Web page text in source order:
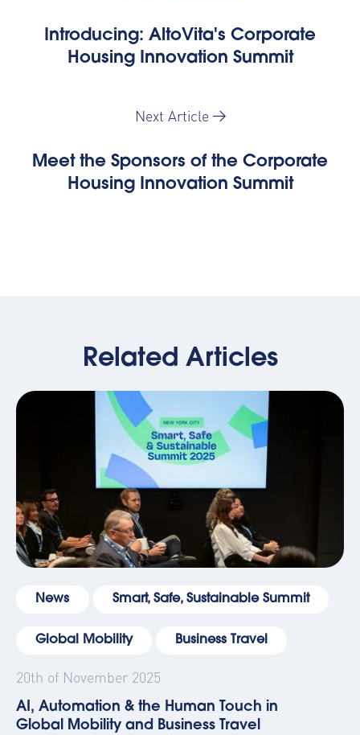
Introducing: AltoVita's Corporate
Housing Innovation Summit
Next Article
Meet the Sponsors of the Corporate
Housing Innovation Summit
Related Articles
News Smart, Safe, Sustainable Summit
Global Mobility Business Travel
20th of November 2025
AI, Automation & the Human Touch in
Global Mobility and Business Travel